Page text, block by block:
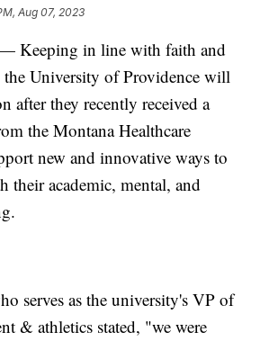
Aug 07, 2023
Keeping in line with faith and
the University of Providence will
after they recently received a
the Montana Healthcare
new and innovative ways to
their academic, mental, and
serves as the university's VP of
& athletics stated, "we were